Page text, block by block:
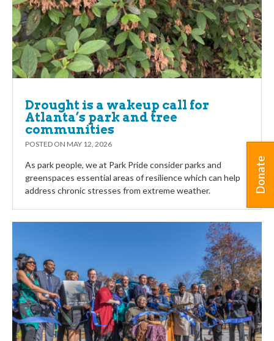
Drought is a wakeup call for
Atlanta’s park and tree
communities
POSTED ON MAY 12, 2026
As park people, we at Park Pride consider parks and
greenspaces essential areas of resilience which can help
address chronic stresses from extreme weather.
Donate